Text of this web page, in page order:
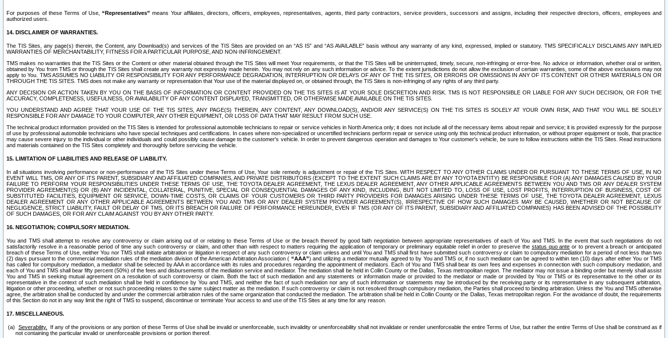
For purposes of these Terms of Use,“Representatives” means Your affiliates, directors, officers, employees, representatives, agents, third party contractors, service providers, successors and assigns, including their respective directors, officers, employees and
authorized users.
14. DISCLAIMER OF WARRANTIES.
The TIS Sites, any page(s) therein, the Content, any Download(s) and services of the TIS Sites are provided on an “AS IS” and “AS AVAILABLE” basis without any warranty of any kind, expressed, implied or statutory. TMS SPECIFICALLY DISCLAIMS ANY IMPLIED
WARRANTIES OF MERCHANTABILITY, FITNESS FOR A PARTICULAR PURPOSE, AND NON-INFRINGEMENT.
TMS makes no warranties that the TIS Sites or the Content or other material obtained through the TIS Sites will meet Your requirements, or that the TIS Sites will be uninterrupted, timely, secure, non-infringing or error-free. No advice or information, whether oral or written,
obtained by You from TMS or through the TIS Sites shall create any warranty not expressly made herein. You may not rely on any such information or advice. To the extent jurisdictions do not allow the exclusion of certain warranties, some of the above exclusions may not
apply to You. TMS ASSUMES NO LIABILITY OR RESPONSIBILITY FOR ANY PERFORMANCE DEGRADATION, INTERRUPTION OR DELAYS OF ANY OF THE TIS SITES, OR ERRORS OR OMISSIONS IN ANY OF ITS CONTENT OR OTHER MATERIALS ON OR
THROUGH THE TIS SITES. TMS does not make any warranty or representation that Your use of the material displayed on, or obtained through, the TIS Sites is non-infringing of any rights of any third party.
ANY DECISION OR ACTION TAKEN BY YOU ON THE BASIS OF INFORMATION OR CONTENT PROVIDED ON THE TIS SITES IS AT YOUR SOLE DISCRETION AND RISK. TMS IS NOT RESPONSIBLE OR LIABLE FOR ANY SUCH DECISION, OR FOR THE
ACCURACY, COMPLETENESS, USEFULNESS, OR AVAILABILITY OF ANY CONTENT DISPLAYED, TRANSMITTED, OR OTHERWISE MADE AVAILABLE ON THE TIS SITES.
YOU UNDERSTAND AND AGREE THAT YOUR USE OF THE TIS SITES, ANY PAGE(S) THEREIN, ANY CONTENT, ANY DOWNLOAD(S), AND/OR ANY SERVICE(S) ON THE TIS SITES IS SOLELY AT YOUR OWN RISK, AND THAT YOU WILL BE SOLELY
RESPONSIBLE FOR ANY DAMAGE TO YOUR COMPUTER, ANY OTHER EQUIPMENT, OR LOSS OF DATA THAT MAY RESULT FROM SUCH USE.
The technical product information provided on the TIS Sites is intended for professional automobile technicians to repair or service vehicles in North America only; it does not include all of the necessary items about repair and service; it is provided expressly for the purpose
of use by professional automobile technicians who have special techniques and certifications. In cases where non-specialized or uncertified technicians perform repair or service using only this technical product information, or without proper equipment or tools, that practice
may cause severe injury to the individual or other individuals and could possibly cause damage to the customer's vehicle. In order to prevent dangerous operation and damages to Your customer's vehicle, be sure to follow instructions within the TIS Sites. Read instructions
and materials contained on the TIS Sites completely and thoroughly before servicing the vehicle.
15. LIMITATION OF LIABILITIES AND RELEASE OF LIABILITY.
In all situations involving performance or non-performance of the TIS Sites under these Terms of Use, Your sole remedy is adjustment or repair of the TIS Sites. WITH RESPECT TO ANY OTHER CLAIMS UNDER OR PURSUANT TO THESE TERMS OF USE, IN NO
EVENT WILL TMS, OR ANY OF ITS PARENT, SUBSIDIARY AND AFFILIATED COMPANIES, AND PRIVATE DISTRIBUTORS (EXCEPT TO THE EXTENT SUCH CLAIMS ARE BY ANY TOYOTA ENTITY) BE RESPONSIBLE FOR (A) ANY DAMAGES CAUSED BY YOUR
FAILURE TO PERFORM YOUR RESPONSIBILITIES UNDER THESE TERMS OF USE, THE TOYOTA DEALER AGREEMENT, THE LEXUS DEALER AGREEMENT, ANY OTHER APPLICABLE AGREEMENTS BETWEEN YOU AND TMS OR ANY DEALER SYSTEM
PROVIDER AGREEMENT(S) OR (B) ANY INCIDENTAL, COLLATERAL, PUNITIVE, SPECIAL OR CONSEQUENTIAL DAMAGES OF ANY KIND, INCLUDING, BUT NOT LIMITED TO, LOSS OF USE, LOST PROFITS, INTERRUPTION OF BUSINESS, COST OF
SUBSTITUTED FACILITIES, EQUIPMENT OR SERVICE, DOWN-TIME COSTS, OR CLAIMS OF YOUR CUSTOMERS OR THIRD PARTY PROVIDERS FOR DAMAGES ARISING UNDER THESE TERMS OF USE, THE TOYOTA DEALER AGREEMENT, LEXUS
DEALER AGREEMENT OR ANY OTHER APPLICABLE AGREEMENTS BETWEEN YOU AND TMS OR ANY DEALER SYSTEM PROVIDER AGREEMENT(S), IRRESPECTIVE OF HOW SUCH DAMAGES MAY BE CAUSED, WHETHER OR NOT BECAUSE OF
NEGLIGENCE, STRICT LIABILITY, FAULT OR DELAY OF TMS, OR ITS BREACH OR FAILURE OF PERFORMANCE HEREUNDER, EVEN IF TMS (OR ANY OF ITS PARENT, SUBSIDIARY AND AFFILIATED COMPANIES) HAS BEEN ADVISED OF THE POSSIBILITY
OF SUCH DAMAGES, OR FOR ANY CLAIM AGAINST YOU BY ANY OTHER PARTY.
16. NEGOTIATION; COMPULSORY MEDIATION.
You and TMS shall attempt to resolve any controversy or claim arising out of or relating to these Terms of Use or the breach thereof by good faith negotiation between appropriate representatives of each of You and TMS. In the event that such negotiations do not
satisfactorily resolve in a reasonable period of time any such controversy or claim, and other than with respect to matters requiring the application of temporary or preliminary equitable relief in order to preserve the status quo ante or to prevent a breach or anticipated
breach of these Terms of Use, neither You nor TMS shall initiate arbitration or litigation in respect of any such controversy or claim unless and until You and TMS shall first have submitted such controversy or claim to compulsory mediation for a period of not less than two
(2) days pursuant to the commercial mediation rules of the mediation division of the American Arbitration Association ( “AAA”) and utilizing a mediator mutually agreed to by You and TMS or, if no such mediator can be agreed to within ten (10) days after either You or TMS
has called for compulsory mediation, a mediator shall be selected by AAA in accordance with its rules and procedures regarding the appointment of mediators. Each of You and TMS shall bear its own fees and expenses in connection with such compulsory mediation, and
each of You and TMS shall bear fifty percent (50%) of the fees and disbursements of the mediation service and mediator. The mediation shall be held in Collin County or the Dallas, Texas metropolitan region. The mediator may not issue a binding order but merely shall assist
You and TMS in seeking mutual agreement on a resolution of such controversy or claim. Both the fact of such mediation and any statements or information made or provided to the mediator or made or provided by You or TMS or its representative to the other or its
representative in the context of such mediation shall be held in confidence by You and TMS, and neither the fact of such mediation nor any of such information or statements may be introduced by the receiving party or its representative in any subsequent arbitration,
litigation or other proceeding, whether or not such proceeding relates to the same subject matter as the mediation. If such controversy or claim is not resolved through compulsory mediation, the Parties shall proceed to binding arbitration. Unless the You and TMS otherwise
agree, the arbitration shall be conducted by and under the commercial arbitration rules of the same organization that conducted the mediation. The arbitration shall be held in Collin County or the Dallas, Texas metropolitan region. For the avoidance of doubt, the requirements
of this Section do not in any way limit the right of TMS to suspend, discontinue or terminate Your access to and use of the TIS Sites at any time for any reason.
17. MISCELLANEOUS.
Severability.
If any of the provisions or any portion of these Terms of Use shall be invalid or unenforceable, such invalidity or unenforceability shall not invalidate or render unenforceable the entire Terms of Use, but rather the entire Terms of Use shall be construed as if
not containing the particular invalid or unenforceable provisions or portion thereof.